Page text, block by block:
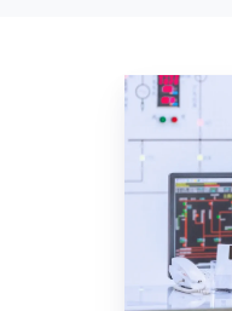
APPROACHMODELS
Scaling
Delivery
PRODUCT
DELIVERY
Product
Discovery
Design
&
CLOUD
Cloud
Services
Cloud
&
AI
Data
&
AI
Oil
&
Oil
Gas
Must
Data